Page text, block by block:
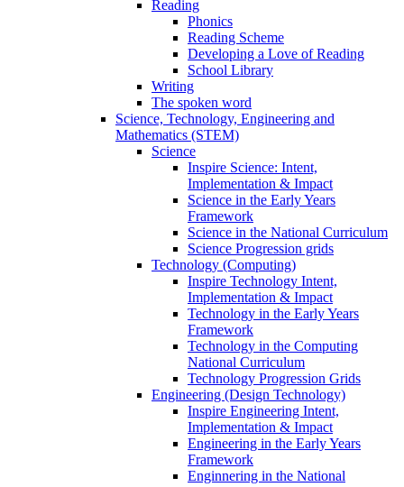
Reading
Phonics
Reading Scheme
Developing a Love of Reading
School Library
Writing
The spoken word
Science, Technology, Engineering and
Mathematics (STEM)
Science
Inspire Science: Intent,
Implementation & Impact
Science in the Early Years
Framework
Science in the National Curriculum
Science Progression grids
Technology (Computing)
Inspire Technology Intent,
Implementation & Impact
Technology in the Early Years
Framework
Technology in the Computing
National Curriculum
Technology Progression Grids
Engineering (Design Technology)
Inspire Engineering Intent,
Implementation & Impact
Engineering in the Early Years
Framework
Enginnering in the National